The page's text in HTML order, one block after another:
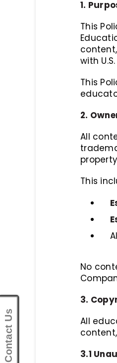
1.
This
with
This
2.
All
This
No
3.
All
3.1
Contact Us